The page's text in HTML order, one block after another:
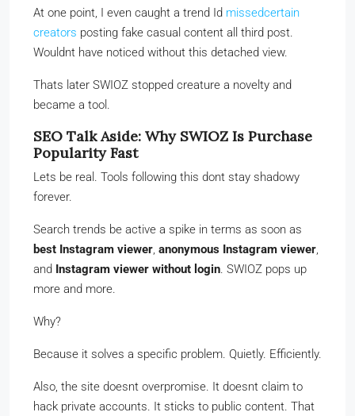
At one point, I even caught a trend Id missedcertain
creators posting fake casual content all third post.
Wouldnt have noticed without this detached view.
Thats later SWIOZ stopped creature a novelty and
became a tool.
SEO Talk Aside: Why SWIOZ Is Purchase
Popularity Fast
Lets be real. Tools following this dont stay shadowy
forever.
Search trends be active a spike in terms as soon as
best Instagram viewer, anonymous Instagram viewer,
and Instagram viewer without login. SWIOZ pops up
more and more.
Why?
Because it solves a specific problem. Quietly. Efficiently.
Also, the site doesnt overpromise. It doesnt claim to
hack private accounts. It sticks to public content. That